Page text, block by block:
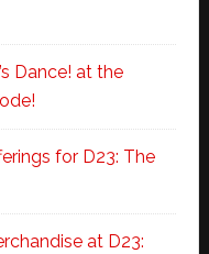
Dance! at the
for D23: The
at D23: